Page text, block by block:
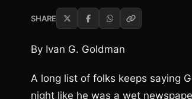
SHARE
By Ivan G. Goldman
A long list of folks keeps saying
night like he was a wet